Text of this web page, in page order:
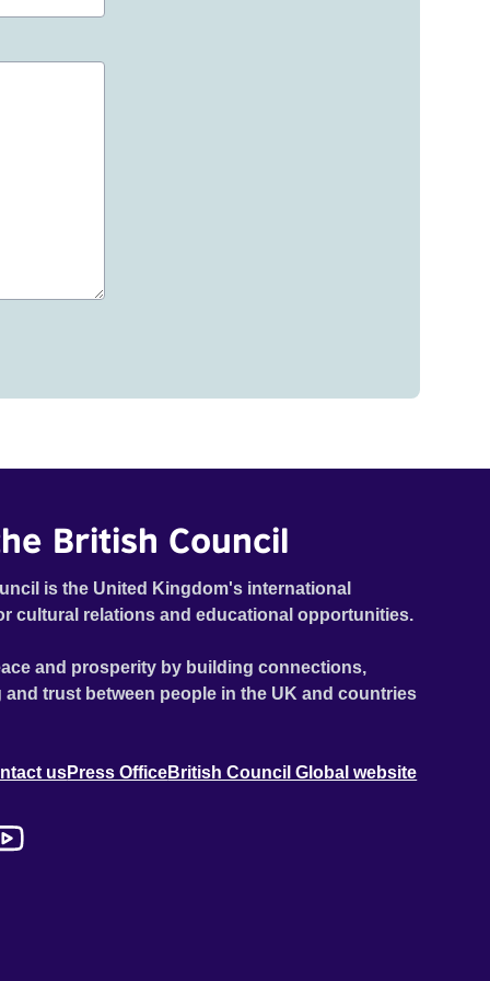
British Council
is the United Kingdom's international
cultural relations and educational opportunities.
and prosperity by building connections,
trust between people in the UK and countries
usPress OfficeBritish Council Global website